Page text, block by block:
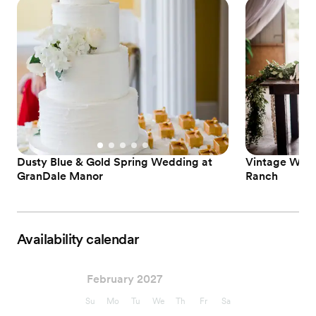
Dusty Blue & Gold Spring Wedding at
GranDale Manor
Vintage
Ranch
Availability calendar
February 2027
Su Mo Tu We Th Fr Sa